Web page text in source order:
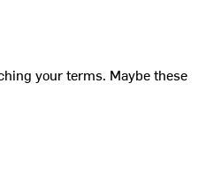
your terms. Maybe these